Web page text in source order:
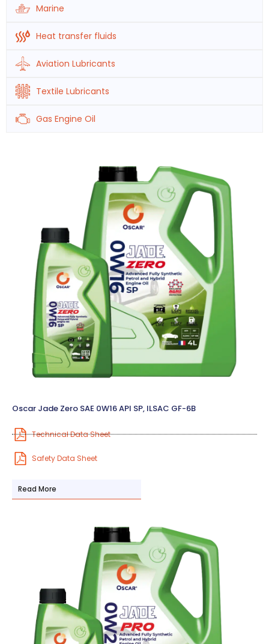
Marine
Heat transfer fluids
Aviation Lubricants
Textile Lubricants
Gas Engine Oil
Oscar Jade Zero SAE 0W16 API SP, ILSAC GF-6B
Technical Data Sheet
Safety Data Sheet
Read More